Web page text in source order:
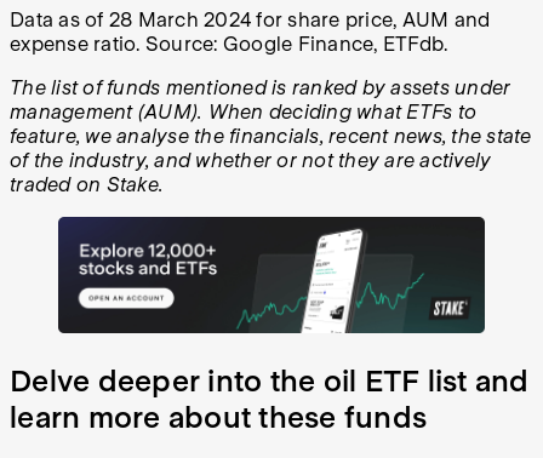
Data as of 28 March 2024 for share price, AUM and
expense ratio. Source: Google Finance, ETFdb.
The list of funds mentioned is ranked by assets under
management (AUM). When deciding what ETFs to
feature, we analyse the financials, recent news, the state
of the industry, and whether or not they are actively
traded on Stake.
Delve deeper into the oil ETF list and
learn more about these funds